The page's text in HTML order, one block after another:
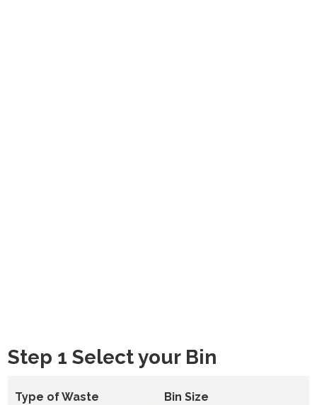
Step 1 Select your Bin
Type of Waste Bin Size